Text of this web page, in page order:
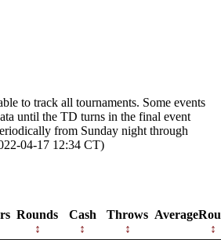
to track all tournaments. Some events
until the TD turns in the final event
from Sunday night through
04-17 12:34 CT)
Rounds Cash Throws